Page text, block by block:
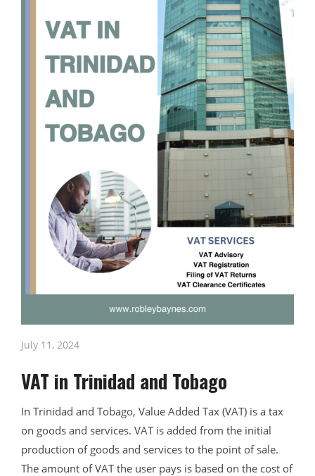
July 11, 2024
VAT in Trinidad and Tobago
In Trinidad and Tobago, Value Added Tax (VAT) is a tax
on goods and services. VAT is added from the initial
production of goods and services to the point of sale.
The amount of VAT the user pays is based on the cost of